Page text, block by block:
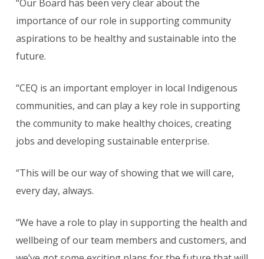
“Our Board has been very clear about the
importance of our role in supporting community
aspirations to be healthy and sustainable into the
future.
“CEQ is an important employer in local Indigenous
communities, and can play a key role in supporting
the community to make healthy choices, creating
jobs and developing sustainable enterprise.
“This will be our way of showing that we will care,
every day, always.
“We have a role to play in supporting the health and
wellbeing of our team members and customers, and